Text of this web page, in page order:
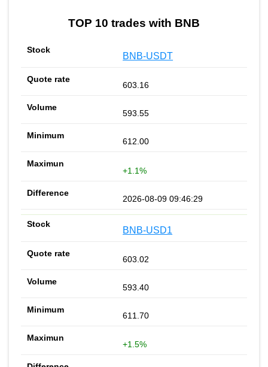
TOP 10 trades with BNB
BNB-USDT
603.16
593.55
612.00
+1.1%
2026-08-09 09:46:29
BNB-USD1
603.02
593.40
611.70
+1.5%